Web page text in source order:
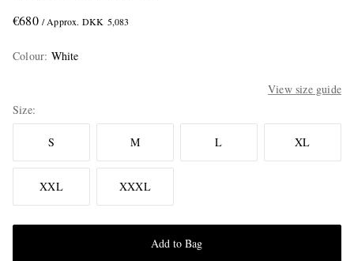
€680 / Approx. DKK 5,083
Colour: White
View size guide
Size
S M L XL
XXL XXXL
Add to Bag